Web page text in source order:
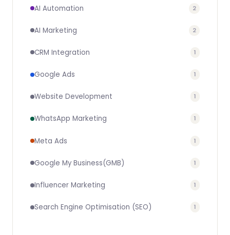
AI Automation 2
AI Marketing 2
CRM Integration 1
Google Ads 1
Website Development 1
WhatsApp Marketing 1
Meta Ads 1
Google My Business(GMB) 1
Influencer Marketing 1
Search Engine Optimisation (SEO) 1